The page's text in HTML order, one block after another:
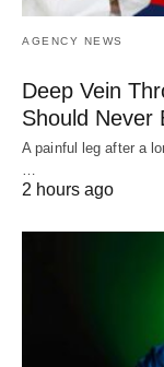
AGENCY NEWS
Deep Vein
Should Never
A painful leg after a
…
2 hours ago